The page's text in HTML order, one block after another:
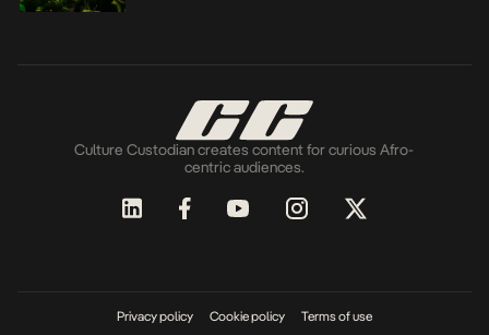
Culture Custodian creates content for curious Afro-
centric audiences.
Privacy policy Cookie policy Terms of use